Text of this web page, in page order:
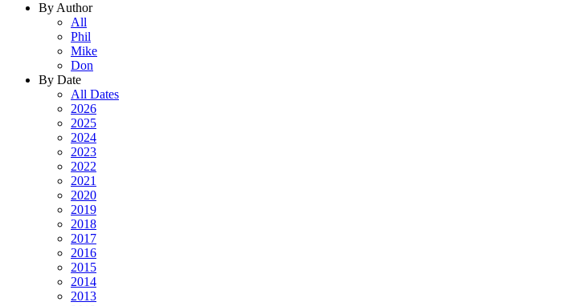
By Author
All
Phil
Mike
Don
By Date
All Dates
2026
2025
2024
2023
2022
2021
2020
2019
2018
2017
2016
2015
2014
2013